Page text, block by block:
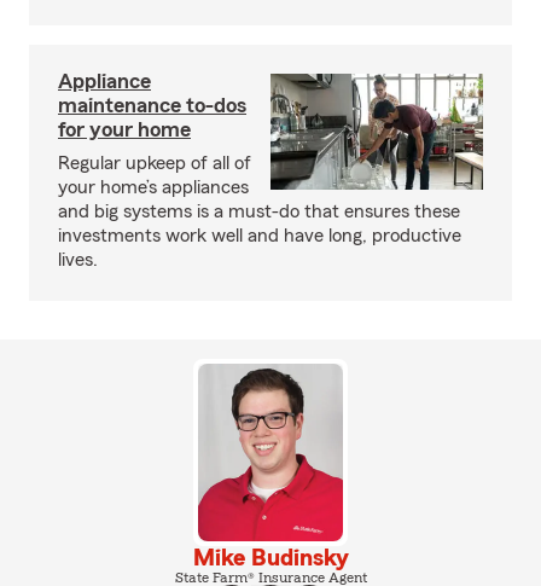
Appliance
maintenance to-dos
for your home
Regular upkeep of all of
your home’s appliances
and big systems is a must-do that ensures these
investments work well and have long, productive
lives.
Mike Budinsky
State Farm® Insurance Agent